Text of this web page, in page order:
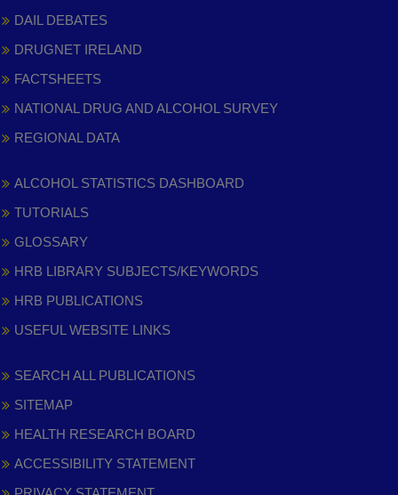
DAIL DEBATES
DRUGNET IRELAND
FACTSHEETS
NATIONAL DRUG AND ALCOHOL SURVEY
REGIONAL DATA
ALCOHOL STATISTICS DASHBOARD
TUTORIALS
GLOSSARY
HRB LIBRARY SUBJECTS/KEYWORDS
HRB PUBLICATIONS
USEFUL WEBSITE LINKS
SEARCH ALL PUBLICATIONS
SITEMAP
HEALTH RESEARCH BOARD
ACCESSIBILITY STATEMENT